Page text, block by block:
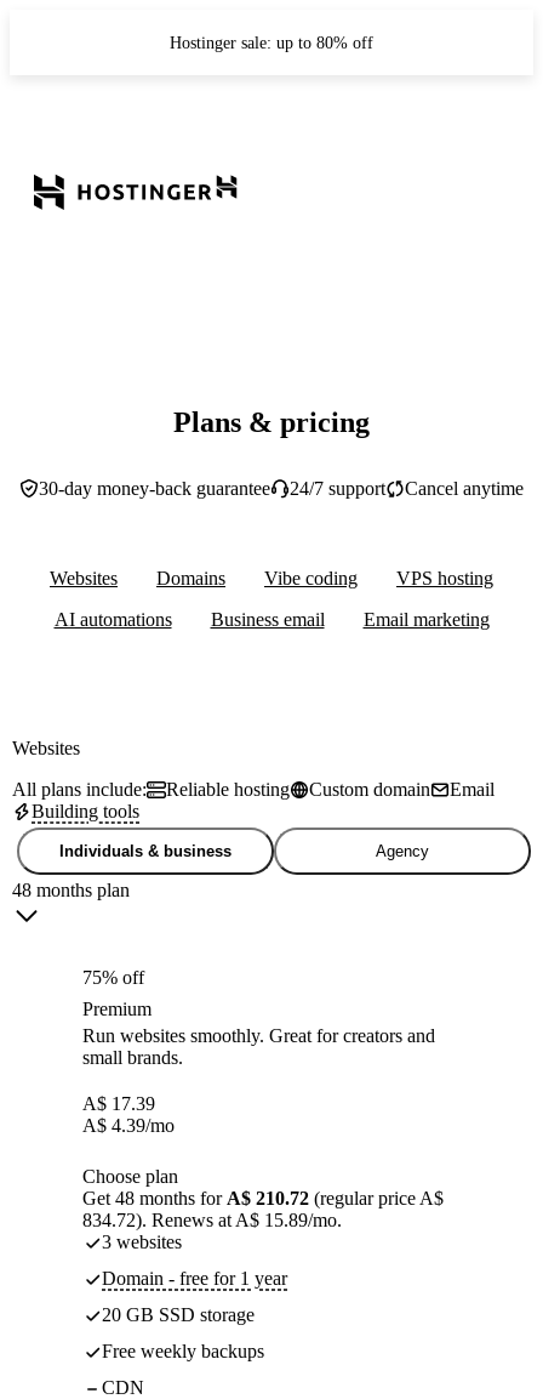
Hostinger sale: up to 80% off
Plans & pricing
30-day money-back guarantee 24/7 support Cancel anytime
Websites Domains Vibe coding
VPS hosting
AI automations
Business email Email marketing
Websites
All plans include:
Reliable hosting Custom domain
Email
Building tools
Individuals & business Agency
48 months plan
75% off
Premium
Run websites smoothly. Great for creators and
small brands.
A$ 17.39
A$ 4.39/mo
Choose plan
Get 48 months for A$ 210.72 (regular price A$
834.72). Renews at A$ 15.89/mo.
3 websites
Domain - free for 1 year
20 GB SSD storage
Free weekly backups
CDN